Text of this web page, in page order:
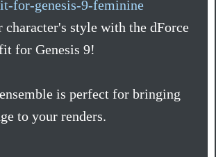
for-genesis-9-feminine
character's style with the dForce
for Genesis 9!
is perfect for bringing
to your renders.